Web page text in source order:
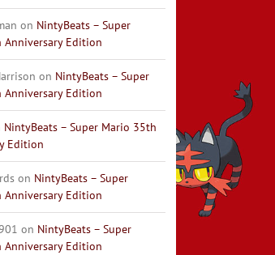
on NintyBeats – Super
Anniversary Edition
on NintyBeats – Super
Anniversary Edition
NintyBeats – Super Mario 35th
Edition
on NintyBeats – Super
Anniversary Edition
on NintyBeats – Super
Anniversary Edition